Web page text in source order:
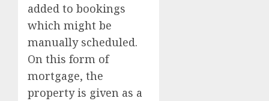
added to bookings
which might be
manually scheduled.
On this form of
mortgage, the
property is given as a